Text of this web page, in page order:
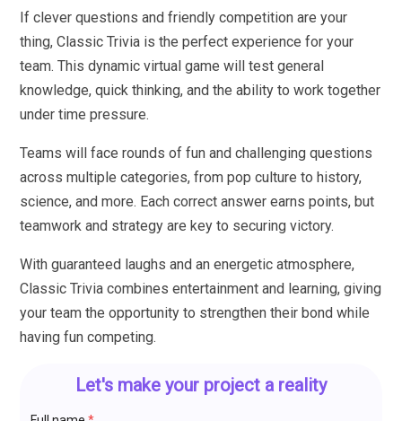
If clever questions and friendly competition are your
thing, Classic Trivia is the perfect experience for your
team. This dynamic virtual game will test general
knowledge, quick thinking, and the ability to work together
under time pressure.
Teams will face rounds of fun and challenging questions
across multiple categories, from pop culture to history,
science, and more. Each correct answer earns points, but
teamwork and strategy are key to securing victory.
With guaranteed laughs and an energetic atmosphere,
Classic Trivia combines entertainment and learning, giving
your team the opportunity to strengthen their bond while
having fun competing.
Let's make your project a reality